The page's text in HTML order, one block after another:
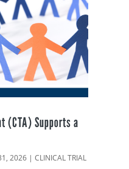
(CTA) Supports a
2026 |CLINICAL TRIAL